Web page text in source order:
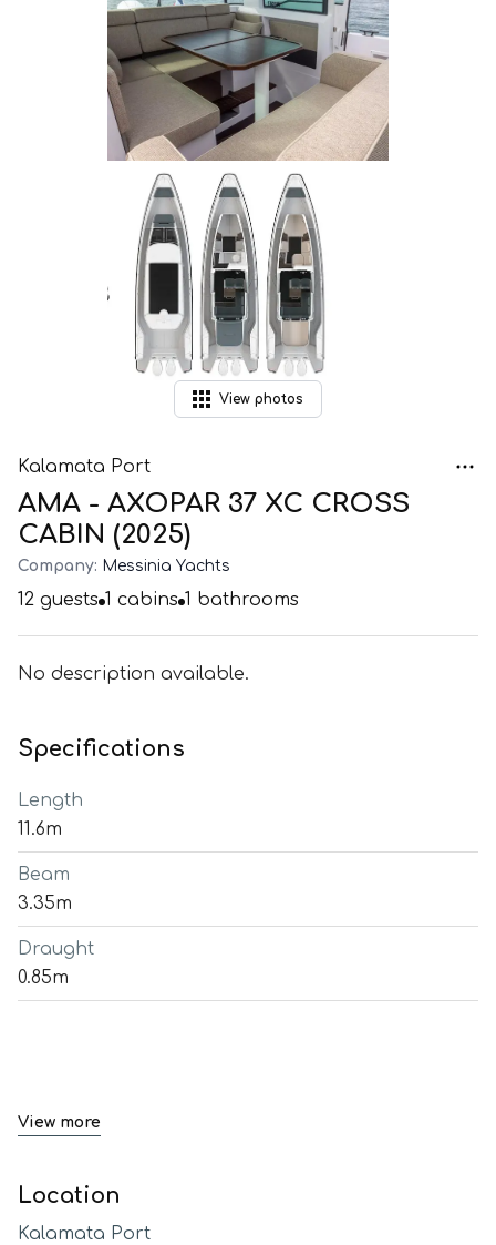
View photos
Kalamata Port
AMA - AXOPAR 37 XC CROSS
CABIN (2025)
Company: Messinia Yachts
12 guests 1 cabins 1 bathrooms
No description available.
Specifications
Length
11.6m
Beam
3.35m
Draught
0.85m
View more
Location
Kalamata Port